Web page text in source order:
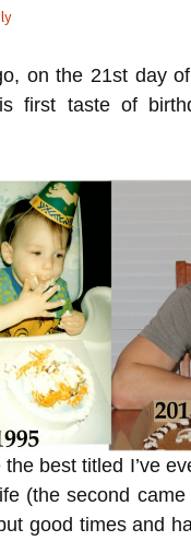
on the 21st day
first taste of
best titled I’ve
(the second
good times and